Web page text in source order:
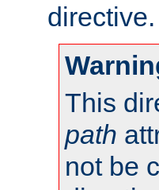
directive.
This
path
not be